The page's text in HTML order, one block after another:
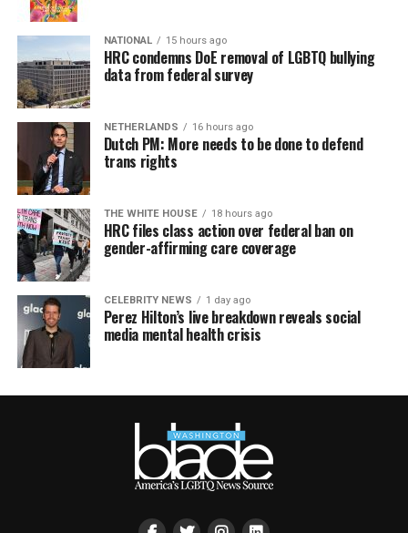
NATIONAL 15 hours ago
HRC condemns DoE removal of LGBTQ bullying
data from federal survey
NETHERLANDS 16 hours ago
Dutch PM: More needs to be done to defend
trans rights
THE WHITE HOUSE 18 hours ago
HRC files class action over federal ban on
gender-affirming care coverage
CELEBRITY NEWS 1 day ago
Perez Hilton’s live breakdown reveals social
media mental health crisis